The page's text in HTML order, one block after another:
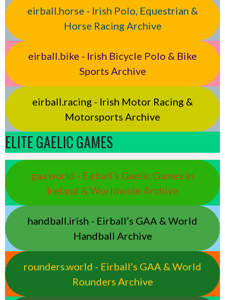
eirball.horse - Irish Polo, Equestrian &
Horse Racing Archive
eirball.bike - Irish Bicycle Polo & Bike
Sports Archive
eirball.racing - Irish Motor Racing &
Motorsports Archive
ELITE GAELIC GAMES
gaa.world - Eirball’s Gaelic Games in
Ireland & Worldwide Archive
handball.irish - Eirball’s GAA & World
Handball Archive
rounders.world - Eirball’s GAA & World
Rounders Archive